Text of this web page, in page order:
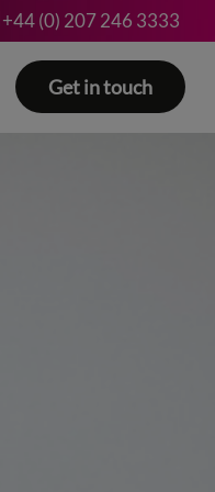
+44 (0) 207 246 3333
Get in touch